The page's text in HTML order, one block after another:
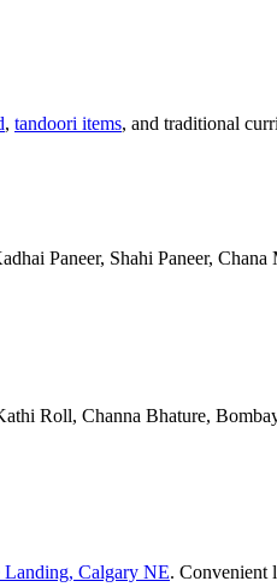
, tandoori items, and traditional
Paneer, Shahi Paneer,
Roll, Channa Bhature,
Landing, Calgary NE. Convenient